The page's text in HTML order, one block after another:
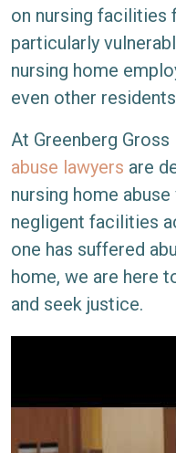
on nursing facilities
particularly
nursing home
even other
At Greenberg Gross
abuse lawyers are
nursing home
negligent facilities
one has suffered
home, we are here
and seek justice.